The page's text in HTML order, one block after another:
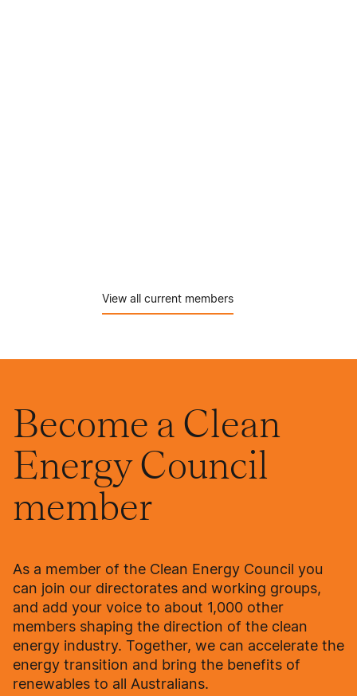
View all current members
Become a Clean
Energy Council
member
As a member of the Clean Energy Council you
can join our directorates and working groups,
and add your voice to about 1,000 other
members shaping the direction of the clean
energy industry. Together, we can accelerate the
energy transition and bring the benefits of
renewables to all Australians.